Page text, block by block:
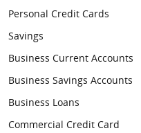
Personal Credit Cards
Savings
Business Current Accounts
Business Savings Accounts
Business Loans
Commercial Credit Card